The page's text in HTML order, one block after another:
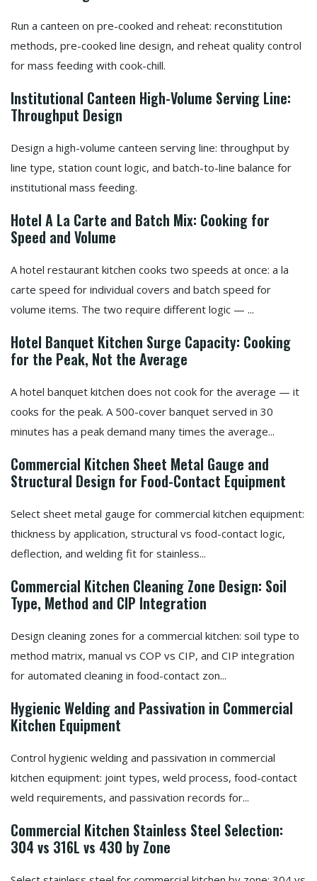
Run a canteen on pre-cooked and reheat: reconstitution
methods, pre-cooked line design, and reheat quality control
for mass feeding with cook-chill.
Institutional Canteen High-Volume Serving Line:
Throughput Design
Design a high-volume canteen serving line: throughput by
line type, station count logic, and batch-to-line balance for
institutional mass feeding.
Hotel A La Carte and Batch Mix: Cooking for
Speed and Volume
A hotel restaurant kitchen cooks two speeds at once: a la
carte speed for individual covers and batch speed for
volume items. The two require different logic — ...
Hotel Banquet Kitchen Surge Capacity: Cooking
for the Peak, Not the Average
A hotel banquet kitchen does not cook for the average — it
cooks for the peak. A 500-cover banquet served in 30
minutes has a peak demand many times the average...
Commercial Kitchen Sheet Metal Gauge and
Structural Design for Food-Contact Equipment
Select sheet metal gauge for commercial kitchen equipment:
thickness by application, structural vs food-contact logic,
deflection, and welding fit for stainless...
Commercial Kitchen Cleaning Zone Design: Soil
Type, Method and CIP Integration
Design cleaning zones for a commercial kitchen: soil type to
method matrix, manual vs COP vs CIP, and CIP integration
for automated cleaning in food-contact zon...
Hygienic Welding and Passivation in Commercial
Kitchen Equipment
Control hygienic welding and passivation in commercial
kitchen equipment: joint types, weld process, food-contact
weld requirements, and passivation records for...
Commercial Kitchen Stainless Steel Selection:
304 vs 316L vs 430 by Zone